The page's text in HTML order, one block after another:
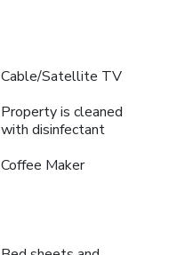
Cable/Satellite TV
Property is cleaned
with disinfectant
Coffee Maker